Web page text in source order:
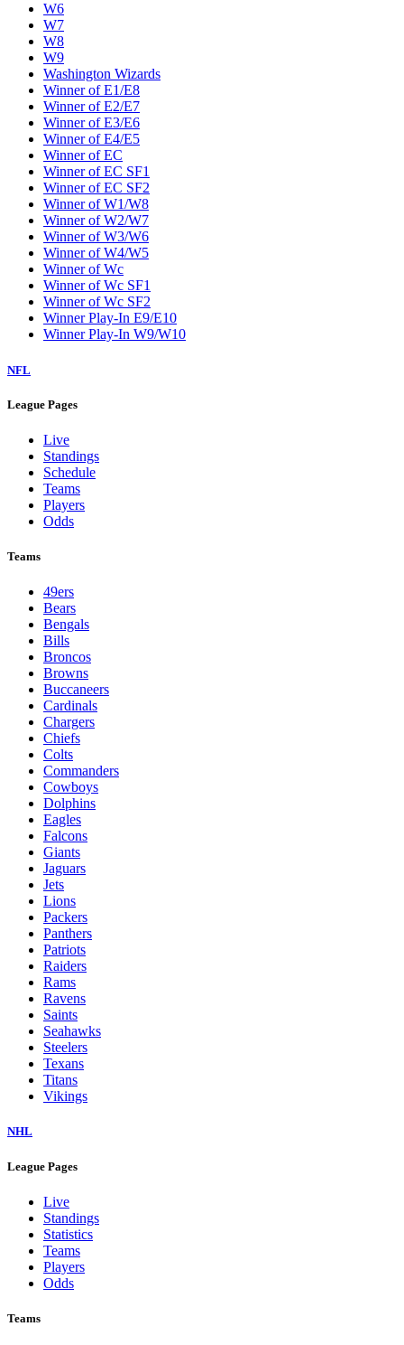
W6
W7
W8
W9
Washington Wizards
Winner of E1/E8
Winner of E2/E7
Winner of E3/E6
Winner of E4/E5
Winner of EC
Winner of EC SF1
Winner of EC SF2
Winner of W1/W8
Winner of W2/W7
Winner of W3/W6
Winner of W4/W5
Winner of Wc
Winner of Wc SF1
Winner of Wc SF2
Winner Play-In E9/E10
Winner Play-In W9/W10
NFL
League Pages
Live
Standings
Schedule
Teams
Players
Odds
Teams
49ers
Bears
Bengals
Bills
Broncos
Browns
Buccaneers
Cardinals
Chargers
Chiefs
Colts
Commanders
Cowboys
Dolphins
Eagles
Falcons
Giants
Jaguars
Jets
Lions
Packers
Panthers
Patriots
Raiders
Rams
Ravens
Saints
Seahawks
Steelers
Texans
Titans
Vikings
NHL
League Pages
Live
Standings
Statistics
Teams
Players
Odds
Teams